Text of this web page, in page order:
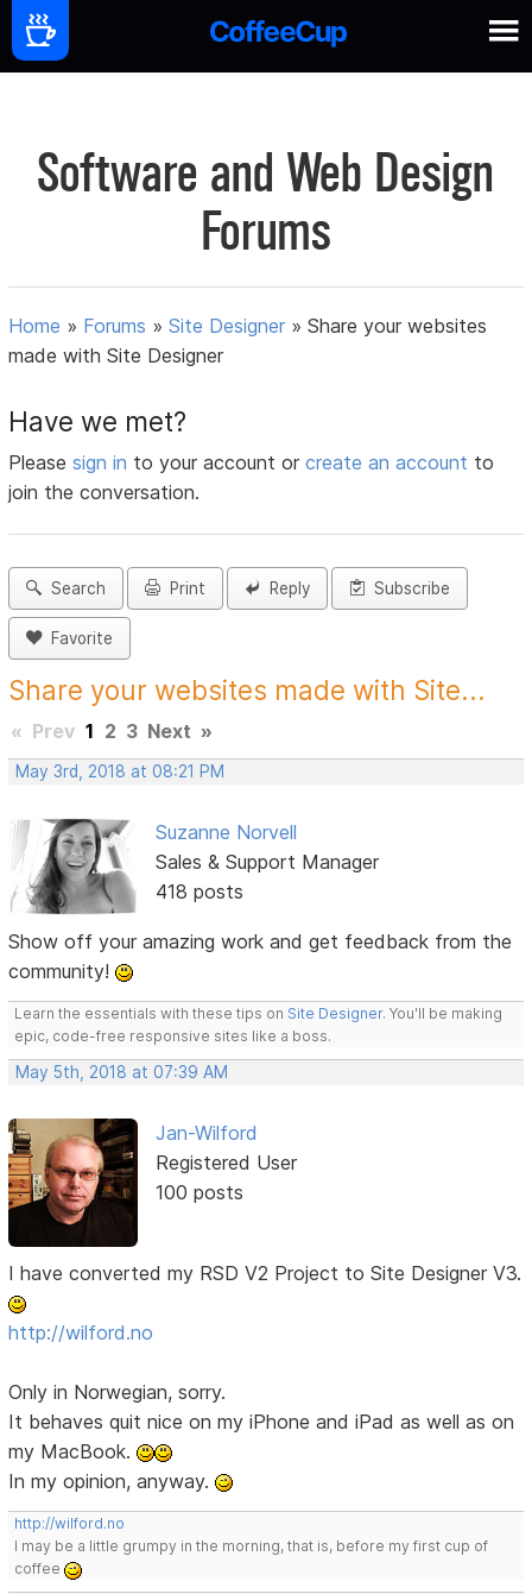
Software and Web Design
Forums
Home » Forums »Site Designer »Share your websites
made with Site Designer
Have we met?
Pleasesign in to your account orcreate an account to
join the conversation.
Search Print Reply Subscribe
Favorite
Share your websites made with Site...
« Prev 1 2 3 Next »
May 3rd, 2018 at 08:21 PM
Suzanne Norvell
Sales & Support Manager
418 posts
Show off your amazing work and get feedback from the
community!
Learn the essentials with these tips on Site Designer. You'll be making
epic, code-free responsive sites like a boss.
May 5th, 2018 at 07:39 AM
Jan-Wilford
Registered User
100 posts
I have converted my RSD V2 Project to Site Designer V3.
http://wilford.no
Only in Norwegian, sorry.
It behaves quit nice on my iPhone and iPad as well as on
my MacBook.
In my opinion, anyway.
http://wilford.no
I may be a little grumpy in the morning, that is, before my first cup of
coffee